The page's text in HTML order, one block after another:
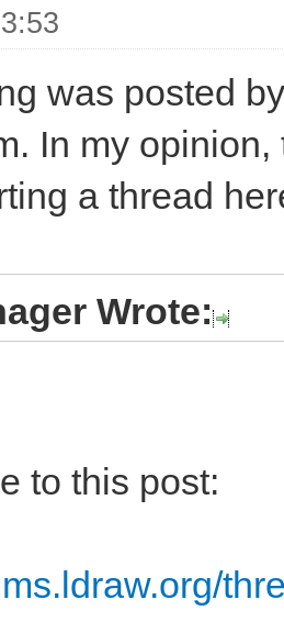
was posted
In my
a thread
Wrote:
to this post: